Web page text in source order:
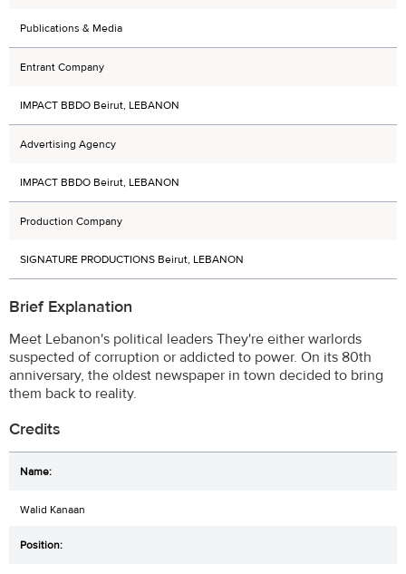
Publications & Media
Entrant Company
IMPACT BBDO Beirut, LEBANON
Advertising Agency
IMPACT BBDO Beirut, LEBANON
Production Company
SIGNATURE PRODUCTIONS Beirut, LEBANON
Brief Explanation
Meet Lebanon's political leaders They're either warlords
suspected of corruption or addicted to power. On its 80th
anniversary, the oldest newspaper in town decided to bring
them back to reality.
Credits
Walid Kanaan